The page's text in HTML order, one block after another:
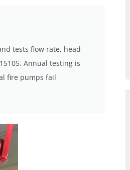
tests flow rate, head
Annual testing is
fire pumps fail